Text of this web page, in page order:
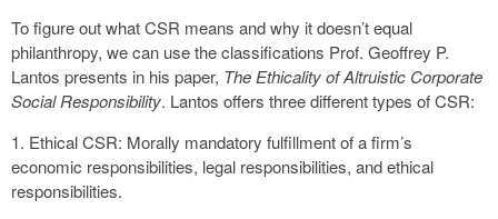
To figure out what CSR means and why it doesn’t equal
philanthropy, we can use the classifications Prof. Geoffrey P.
Lantos presents in his paper, The Ethicality of Altruistic Corporate
Social Responsibility. Lantos offers three different types of CSR:
1. Ethical CSR: Morally mandatory fulfillment of a firm’s
economic responsibilities, legal responsibilities, and ethical
responsibilities.